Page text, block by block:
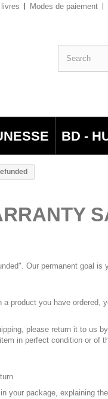
Modes de paiement
BD -
Our permanent goal
product you have
please return it to us
in perfect condition or of
your package, explaining